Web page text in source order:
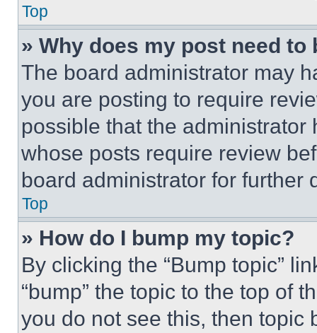
Top
» Why does my post need to
The board administrator may
you are posting to require
possible that the
whose posts require review
board administrator for further
Top
» How do I bump my topic?
By clicking the “Bump topic”
“bump” the topic to the top of
you do not see this, then topic